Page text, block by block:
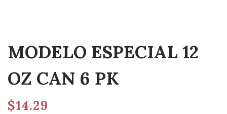
MODELO ESPECIAL 12
OZ CAN 6 PK
$14.29